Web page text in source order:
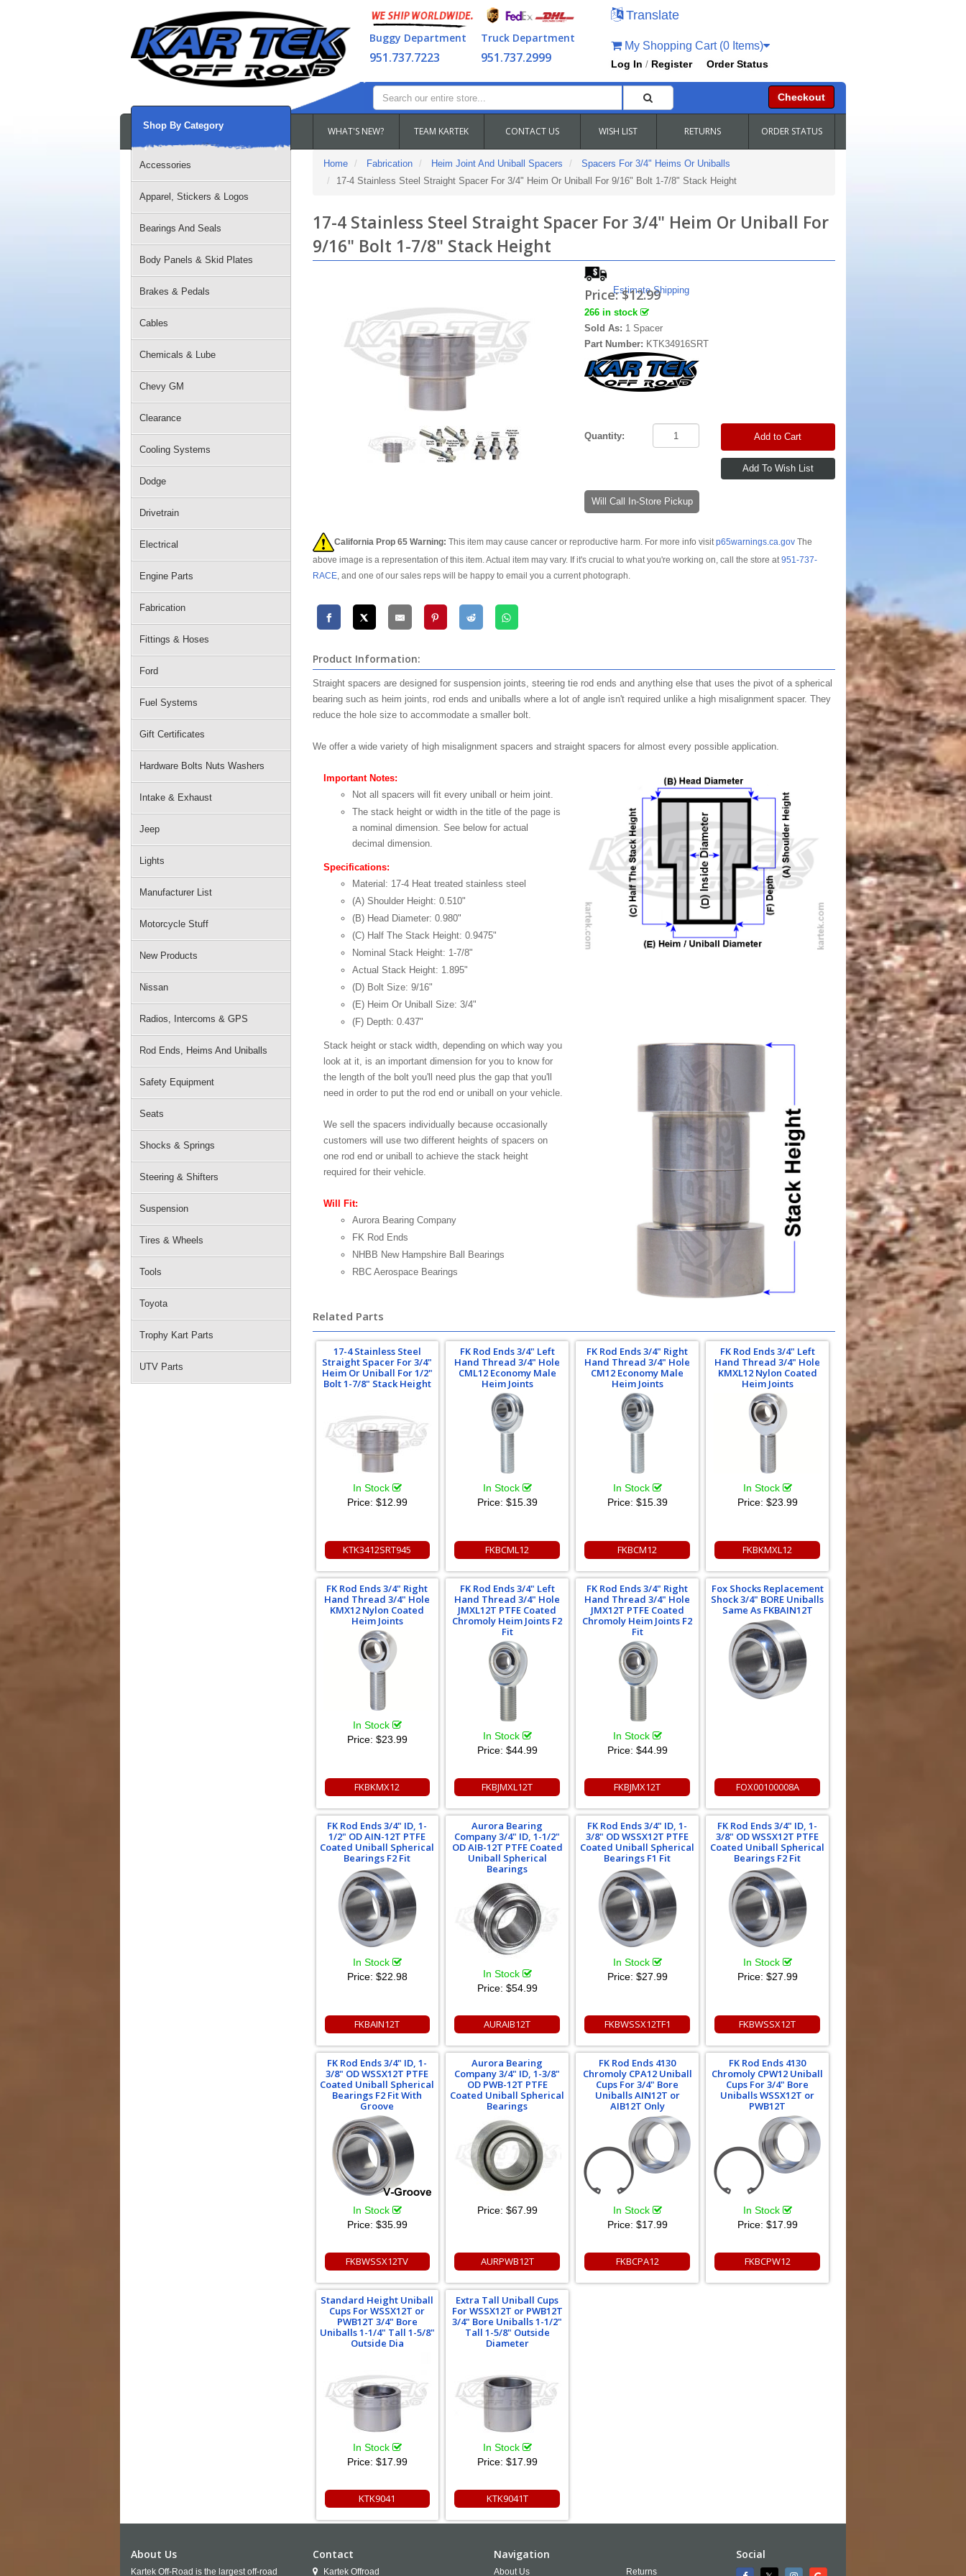
Buggy Department
951.737.7223
Truck Department
951.737.2999
Translate
My Shopping Cart (0 Items)
Log In / Register Order Status
Checkout
WHAT'S NEW? TEAM KARTEK CONTACT US WISH LIST RETURNS ORDER STATUS
Shop By Category
Accessories
Apparel, Stickers & Logos
Bearings And Seals
Body Panels & Skid Plates
Brakes & Pedals
Cables
Chemicals & Lube
Chevy GM
Clearance
Cooling Systems
Dodge
Drivetrain
Electrical
Engine Parts
Fabrication
Fittings & Hoses
Ford
Fuel Systems
Gift Certificates
Hardware Bolts Nuts Washers
Intake & Exhaust
Jeep
Lights
Manufacturer List
Motorcycle Stuff
New Products
Nissan
Radios, Intercoms & GPS
Rod Ends, Heims And Uniballs
Safety Equipment
Seats
Shocks & Springs
Steering & Shifters
Suspension
Tires & Wheels
Tools
Toyota
Trophy Kart Parts
UTV Parts
Home Fabrication Heim Joint And Uniball Spacers
Spacers For 3/4" Heims Or Uniballs
17-4 Stainless Steel Straight Spacer For 3/4" Heim Or Uniball For 9/16" Bolt 1-7/8" Stack Height
17-4 Stainless Steel Straight Spacer For 3/4" Heim Or Uniball For
9/16" Bolt 1-7/8" Stack Height
Estimate Shipping
Price:$12.99
266 in stock
Sold As: 1 Spacer
Part Number: KTK34916SRT
Quantity: Add to Cart
Will Call In-Store Pickup
California Prop 65 Warning: This item may cause cancer or reproductive harm. For more info visitp65warnings.ca.govThe
above image is a representation of this item. Actual item may vary. If it's crucial to what you're working on, call the store at951-737-
RACE, and one of our sales reps will be happy to email you a current photograph.
Product Information:
Straight spacers are designed for suspension joints, steering tie rod ends and anything else that uses the pivot of a spherical
bearing such as heim joints, rod ends and uniballs where a lot of angle isn't required unlike a high misalignment spacer. They
reduce the hole size to accommodate a smaller bolt.
We offer a wide variety of high misalignment spacers and straight spacers for almost every possible application.
Important Notes:
Not all spacers will fit every uniball or heim joint.
The stack height or width in the title of the page is
a nominal dimension. See below for actual
decimal dimension.
Specifications:
Material: 17-4 Heat treated stainless steel
(A) Shoulder Height: 0.510"
(B) Head Diameter: 0.980"
(C) Half The Stack Height: 0.9475"
Nominal Stack Height: 1-7/8"
Actual Stack Height: 1.895"
(D) Bolt Size: 9/16"
(E) Heim Or Uniball Size: 3/4"
(F) Depth: 0.437"
Stack height or stack width, depending on which way you
look at it, is an important dimension for you to know for
the length of the bolt you'll need plus the gap that you'll
need in order to put the rod end or uniball on your vehicle.
We sell the spacers individually because occasionally
customers will use two different heights of spacers on
one rod end or uniball to achieve the stack height
required for their vehicle.
Will Fit:
Aurora Bearing Company
FK Rod Ends
NHBB New Hampshire Ball Bearings
RBC Aerospace Bearings
Related Parts
17-4 Stainless Steel
Straight Spacer For 3/4"
Heim Or Uniball For 1/2"
Bolt 1-7/8" Stack Height
In Stock
Price: $12.99
KTK3412SRT945
FK Rod Ends 3/4" Left
Hand Thread 3/4" Hole
CML12 Economy Male
Heim Joints
In Stock
Price: $15.39
FKBCML12
FK Rod Ends 3/4" Right
Hand Thread 3/4" Hole
CM12 Economy Male
Heim Joints
In Stock
Price: $15.39
FKBCM12
FK Rod Ends 3/4" Left
Hand Thread 3/4" Hole
KMXL12 Nylon Coated
Heim Joints
In Stock
Price: $23.99
FKBKMXL12
FK Rod Ends 3/4" Right
Hand Thread 3/4" Hole
KMX12 Nylon Coated
Heim Joints
In Stock
Price: $23.99
FKBKMX12
FK Rod Ends 3/4" Left
Hand Thread 3/4" Hole
JMXL12T PTFE Coated
Chromoly Heim Joints F2
Fit
In Stock
Price: $44.99
FKBJMXL12T
FK Rod Ends 3/4" Right
Hand Thread 3/4" Hole
JMX12T PTFE Coated
Chromoly Heim Joints F2
Fit
In Stock
Price: $44.99
FKBJMX12T
Fox Shocks Replacement
Shock 3/4" BORE Uniballs
Same As FKBAIN12T
FOX00100008A
FK Rod Ends 3/4" ID, 1-
1/2" OD AIN-12T PTFE
Coated Uniball Spherical
Bearings F2 Fit
In Stock
Price: $22.98
FKBAIN12T
Aurora Bearing
Company 3/4" ID, 1-1/2"
OD AIB-12T PTFE Coated
Uniball Spherical
Bearings
In Stock
Price: $54.99
AURAIB12T
FK Rod Ends 3/4" ID, 1-
3/8" OD WSSX12T PTFE
Coated Uniball Spherical
Bearings F1 Fit
In Stock
Price: $27.99
FKBWSSX12TF1
FK Rod Ends 3/4" ID, 1-
3/8" OD WSSX12T PTFE
Coated Uniball Spherical
Bearings F2 Fit
In Stock
Price: $27.99
FKBWSSX12T
FK Rod Ends 3/4" ID, 1-
3/8" OD WSSX12T PTFE
Coated Uniball Spherical
Bearings F2 Fit With
Groove
In Stock
Price: $35.99
FKBWSSX12TV
Aurora Bearing
Company 3/4" ID, 1-3/8"
OD PWB-12T PTFE
Coated Uniball Spherical
Bearings
Price: $67.99
AURPWB12T
FK Rod Ends 4130
Chromoly CPA12 Uniball
Cups For 3/4" Bore
Uniballs AIN12T or
AIB12T Only
In Stock
Price: $17.99
FKBCPA12
FK Rod Ends 4130
Chromoly CPW12 Uniball
Cups For 3/4" Bore
Uniballs WSSX12T or
PWB12T
In Stock
Price: $17.99
FKBCPW12
Standard Height Uniball
Cups For WSSX12T or
PWB12T 3/4" Bore
Uniballs 1-1/4" Tall 1-5/8"
Outside Dia
In Stock
Price: $17.99
KTK9041
Extra Tall Uniball Cups
For WSSX12T or PWB12T
3/4" Bore Uniballs 1-1/2"
Tall 1-5/8" Outside
Diameter
In Stock
Price: $17.99
KTK9041T
About Us
Kartek Off-Road is the largest off-road
Contact
Kartek Offroad
Navigation
About Us Returns
Social